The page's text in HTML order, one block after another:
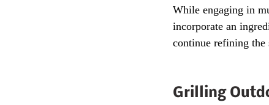
While engaging in
incorporate an
continue refining the
Grilling